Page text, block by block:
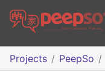
Projects PeepSo